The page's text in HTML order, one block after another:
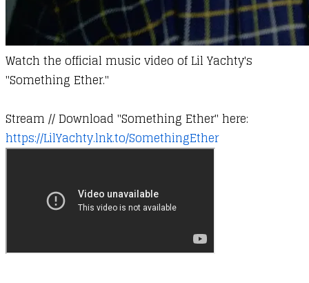
Watch the official music video of Lil Yachty's
"Something Ether."
​Stream // Download "Something Ether" here:
https://LilYachty.lnk.to/SomethingEther